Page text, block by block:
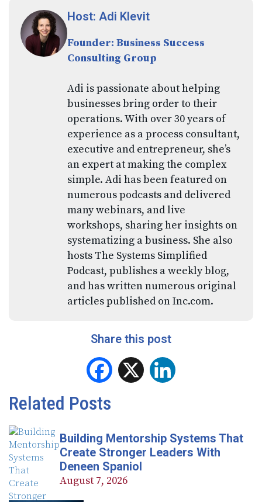
Host: Adi Klevit
Founder: Business Success
Consulting Group
Adi is passionate about helping
businesses bring order to their
operations. With over 30 years of
experience as a process consultant,
executive and entrepreneur, she’s
an expert at making the complex
simple. Adi has been featured on
numerous podcasts and delivered
many webinars, and live
workshops, sharing her insights on
systematizing a business. She also
hosts The Systems Simplified
Podcast, publishes a weekly blog,
and has written numerous original
articles published on Inc.com.
Share this post
Facebook
Related Posts
Building Mentorship Systems That
Create Stronger Leaders With
Deneen Spaniol
August 7, 2026